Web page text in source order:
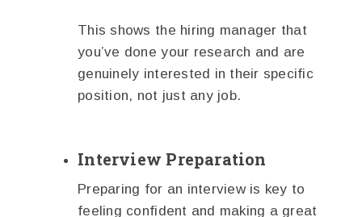
This shows the hiring manager that
you’ve done your research and are
genuinely interested in their specific
position, not just any job.
Interview Preparation
Preparing for an interview is key to
feeling confident and making a great